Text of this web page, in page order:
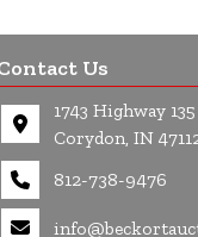
Us
1743 Highway
Corydon, IN
812-738-9476